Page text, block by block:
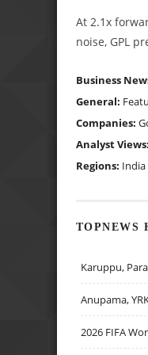
At 2.1x
noise, GPL
Business
General:
Companies:
Analyst Views:
Regions: India
TOPNEWS
Karuppu,
Anupama,
2026 FIFA